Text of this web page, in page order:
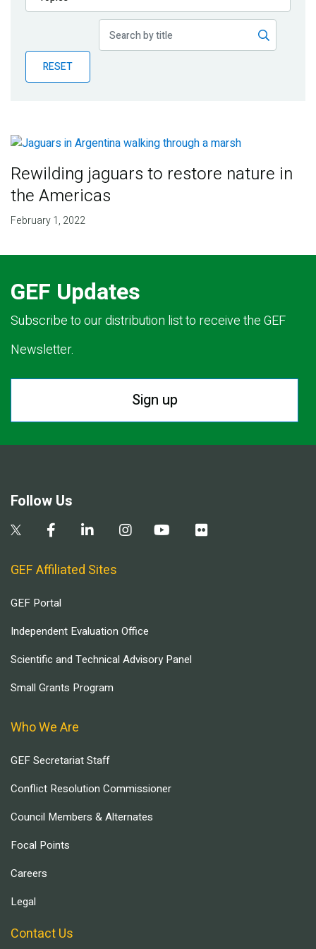
Publications
Partner News
RESET
Rewilding jaguars to restore nature in
the Americas
February 1, 2022
GEF Updates
Subscribe to our distribution list to receive the GEF
Newsletter.
Sign up
Follow Us
GEF Affiliated Sites
GEF Portal
Independent Evaluation Office
Scientific and Technical Advisory Panel
Small Grants Program
Who We Are
GEF Secretariat Staff
Conflict Resolution Commissioner
Council Members & Alternates
Focal Points
Careers
Legal
Contact Us